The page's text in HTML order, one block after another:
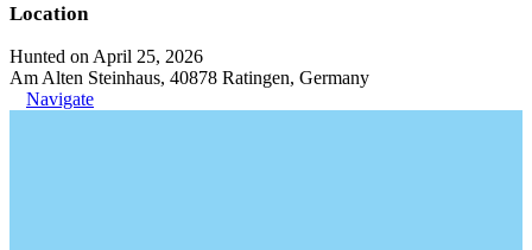
Location
Hunted on April 25, 2026
Am Alten Steinhaus, 40878 Ratingen, Germany
Navigate